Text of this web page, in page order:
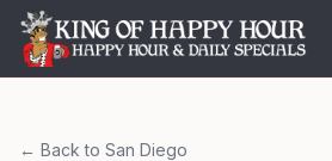
← Back to San Diego